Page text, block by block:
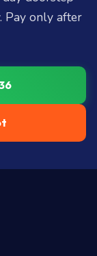
Pay only after